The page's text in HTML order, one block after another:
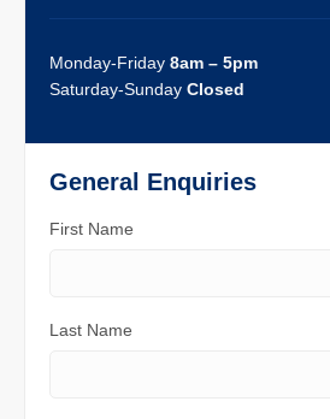
Monday-Friday 8am – 5pm
Saturday-Sunday Closed
General Enquiries
First Name
Last Name